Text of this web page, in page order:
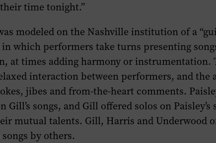
time tonight.”
modeled on the Nashville institution of a
in which performers take turns presenting
at times adding harmony or instrumentation.
interaction between performers, and the
jibes and from-the-heart comments.
Gill’s songs, and Gill offered solos on
mutual talents. Gill, Harris and Underwood
by others.